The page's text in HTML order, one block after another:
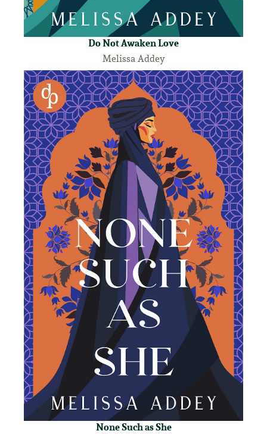
Do Not Awaken Love
Melissa Addey
None Such as She